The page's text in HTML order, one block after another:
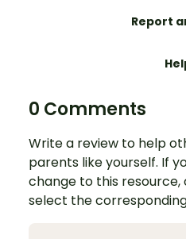
Report
0 Comments
Write a review to help
parents like yourself. If
change to this
select the